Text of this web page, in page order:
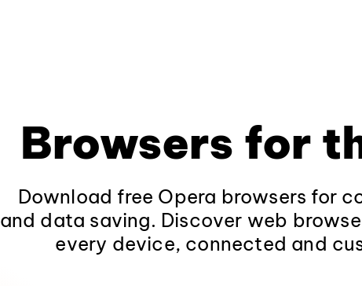
Browsers for
Download free Opera browsers for
and data saving. Discover web
every device, connected and